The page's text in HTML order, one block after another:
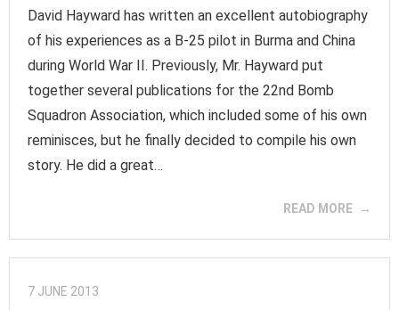
David Hayward has written an excellent autobiography
of his experiences as a B-25 pilot in Burma and China
during World War II. Previously, Mr. Hayward put
together several publications for the 22nd Bomb
Squadron Association, which included some of his own
reminisces, but he finally decided to compile his own
story. He did a great…
READ MORE
7 JUNE 2013